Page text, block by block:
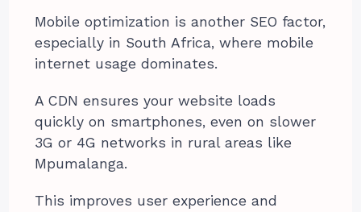
Mobile optimization is another SEO factor,
especially in South Africa, where mobile
internet usage dominates.
A CDN ensures your website loads
quickly on smartphones, even on slower
3G or 4G networks in rural areas like
Mpumalanga.
This improves user experience and